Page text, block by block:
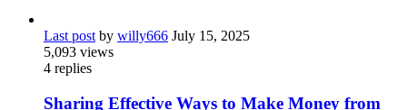
Last post by willy666 July 15, 2025
5,093 views
4 replies
Sharing Effective Ways to Make Money from